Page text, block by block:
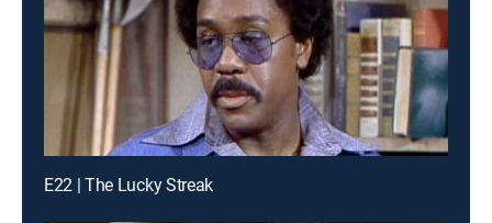
E22 | The Lucky Streak